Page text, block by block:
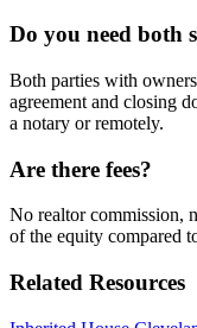
Do you need both
Both parties with
agreement and closing
a notary or remotely.
Are there fees?
No realtor commission,
of the equity compared
Related Resources